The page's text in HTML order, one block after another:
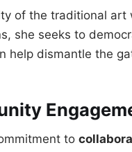
of the traditional art
she seeks to
help dismantle the
to